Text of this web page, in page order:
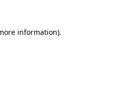
information).